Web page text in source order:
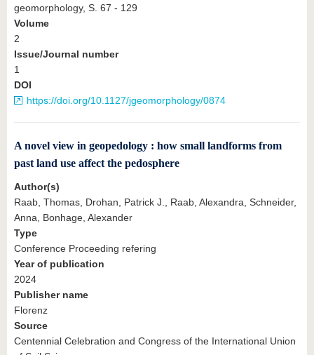
geomorphology, S. 67 - 129
Volume
2
Issue/Journal number
1
DOI
https://doi.org/10.1127/jgeomorphology/0874
A novel view in geopedology : how small landforms from
past land use affect the pedosphere
Author(s)
Raab, Thomas, Drohan, Patrick J., Raab, Alexandra, Schneider,
Anna, Bonhage, Alexander
Type
Conference Proceeding refering
Year of publication
2024
Publisher name
Florenz
Source
Centennial Celebration and Congress of the International Union